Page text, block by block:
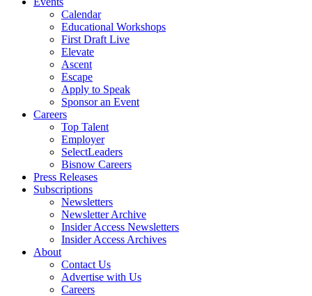
Calendar
Educational Workshops
First Draft Live
Elevate
Ascent
Escape
Apply to Speak
Sponsor an Event
Careers
Top Talent
Employer
SelectLeaders
Bisnow Careers
Press Releases
Subscriptions
Newsletters
Newsletter Archive
Insider Access Newsletters
Insider Access Archives
About
Contact Us
Advertise with Us
Careers